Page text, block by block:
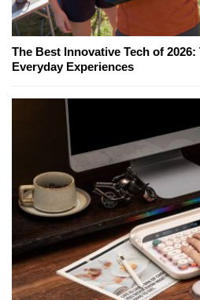
The Best Innovative Tech of
Everyday Experiences